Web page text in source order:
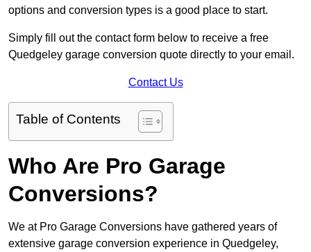
options and conversion types is a good place to start.
Simply fill out the contact form below to receive a free
Quedgeley garage conversion quote directly to your email.
Contact Us
Table of Contents
Who Are Pro Garage
Conversions?
We at Pro Garage Conversions have gathered years of
extensive garage conversion experience in Quedgeley,